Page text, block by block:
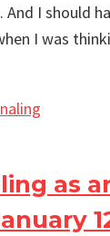
I should
I was
as